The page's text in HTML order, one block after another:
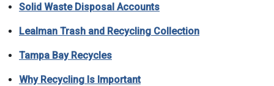
Solid Waste Disposal Accounts
Lealman Trash and Recycling Collection
Tampa Bay Recycles
Why Recycling Is Important